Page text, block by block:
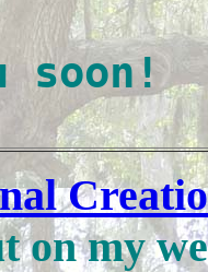
soon!
on my